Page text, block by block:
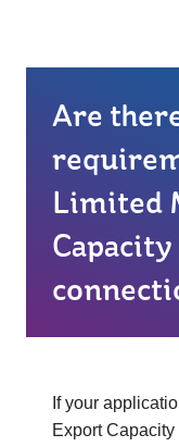
Are
Limited
Capacity
If your
Export